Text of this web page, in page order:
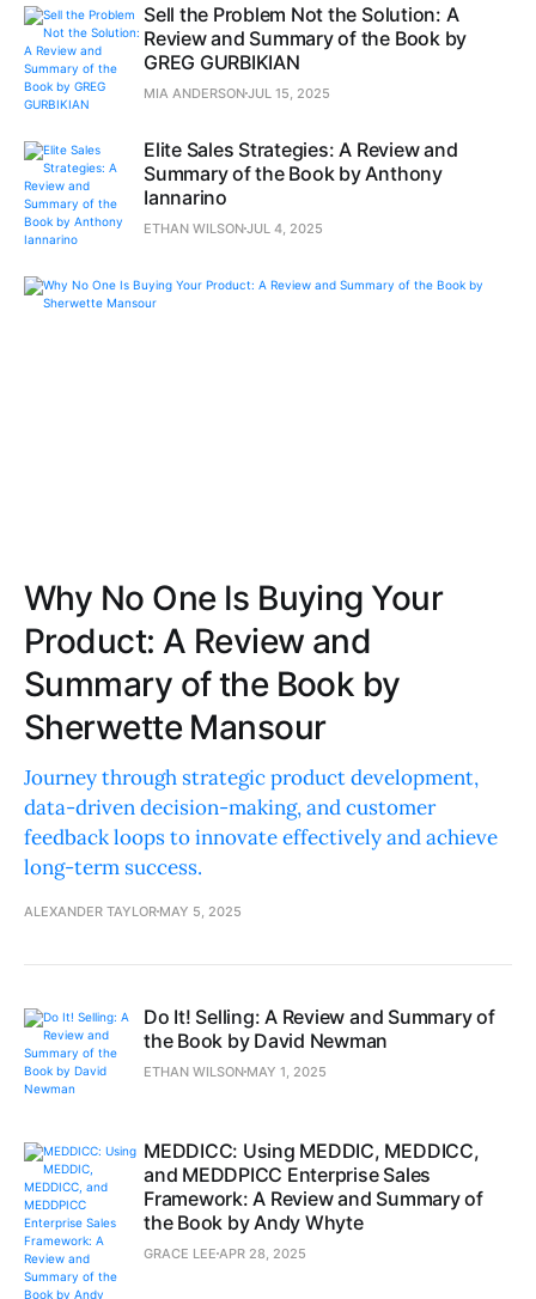
Sell the Problem Not the Solution: A
Review and Summary of the Book by
GREG GURBIKIAN
MIA ANDERSONJUL 15, 2025
Elite Sales Strategies: A Review and
Summary of the Book by Anthony
Iannarino
ETHAN WILSONJUL 4, 2025
Why No One Is Buying Your
Product: A Review and
Summary of the Book by
Sherwette Mansour
Journey through strategic product development,
data-driven decision-making, and customer
feedback loops to innovate effectively and achieve
long-term success.
ALEXANDER TAYLOR MAY 5, 2025
Do It! Selling: A Review and Summary of
the Book by David Newman
ETHAN WILSON MAY 1, 2025
MEDDICC: Using MEDDIC, MEDDICC,
and MEDDPICC Enterprise Sales
Framework: A Review and Summary of
the Book by Andy Whyte
GRACE LEE APR 28, 2025